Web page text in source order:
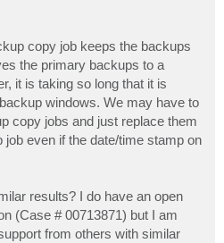
copy job keeps the backups
the primary backups to a
it is taking so long that it is
windows. We may have to
copy jobs and just replace them
even if the date/time stamp on
results? I do have an open
(Case # 00713871) but I am
from others with similar